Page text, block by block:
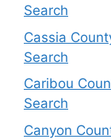
Search
Cassia
Search
Caribou
Search
Canyon